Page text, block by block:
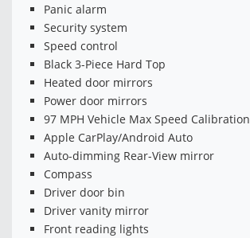
Panic alarm
Security system
Speed control
Black 3-Piece Hard Top
Heated door mirrors
Power door mirrors
97 MPH Vehicle Max Speed Calibration
Apple CarPlay/Android Auto
Auto-dimming Rear-View mirror
Compass
Driver door bin
Driver vanity mirror
Front reading lights